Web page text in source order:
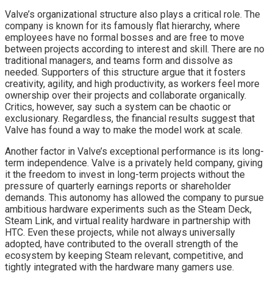
Valve’s organizational structure also plays a critical role. The
company is known for its famously flat hierarchy, where
employees have no formal bosses and are free to move
between projects according to interest and skill. There are no
traditional managers, and teams form and dissolve as
needed. Supporters of this structure argue that it fosters
creativity, agility, and high productivity, as workers feel more
ownership over their projects and collaborate organically.
Critics, however, say such a system can be chaotic or
exclusionary. Regardless, the financial results suggest that
Valve has found a way to make the model work at scale.
Another factor in Valve’s exceptional performance is its long-
term independence. Valve is a privately held company, giving
it the freedom to invest in long-term projects without the
pressure of quarterly earnings reports or shareholder
demands. This autonomy has allowed the company to pursue
ambitious hardware experiments such as the Steam Deck,
Steam Link, and virtual reality hardware in partnership with
HTC. Even these projects, while not always universally
adopted, have contributed to the overall strength of the
ecosystem by keeping Steam relevant, competitive, and
tightly integrated with the hardware many gamers use.